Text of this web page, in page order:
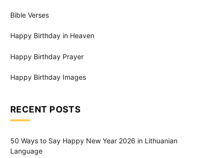
Bible Verses
Happy Birthday in Heaven
Happy Birthday Prayer
Happy Birthday Images
RECENT POSTS
50 Ways to Say Happy New Year 2026 in Lithuanian
Language